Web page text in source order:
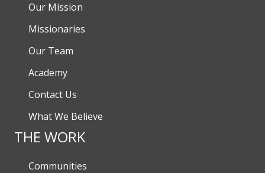
Our Mission
Missionaries
Our Team
Academy
Contact Us
What We Believe
THE WORK
Communities